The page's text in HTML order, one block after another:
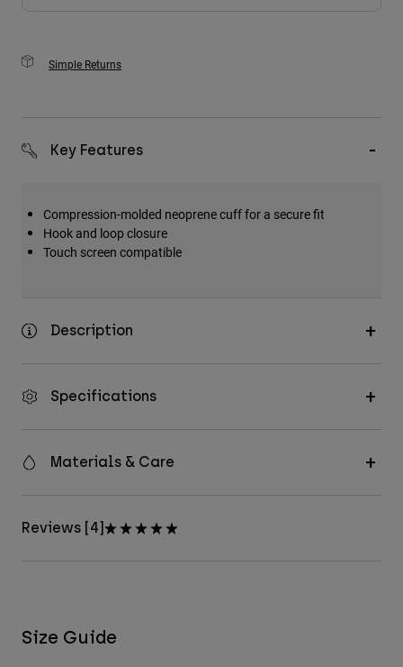
Simple Returns
Key Features
Compression-molded neoprene cuff for a secure fit
Hook and loop closure
Touch screen compatible
Description
Specifications
Materials & Care
Reviews [4]
Size Guide